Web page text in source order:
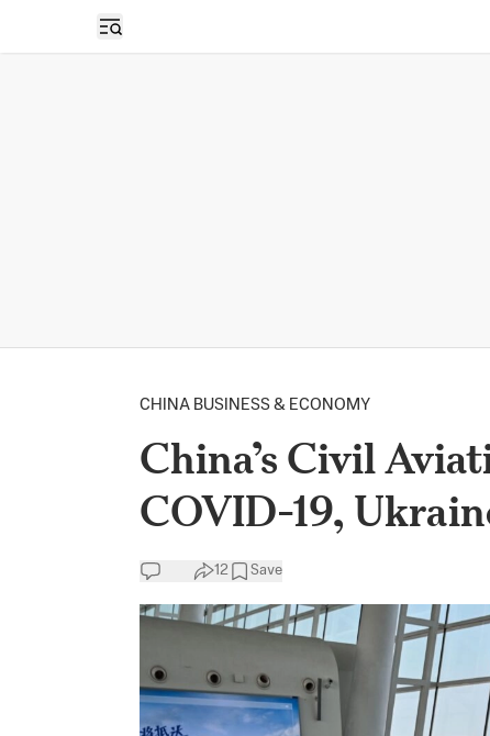
Open sidebar
CHINA BUSINESS & ECONOMY
China’s Civil
COVID-19,
12 Save